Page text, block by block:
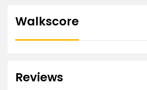
Walkscore
Reviews